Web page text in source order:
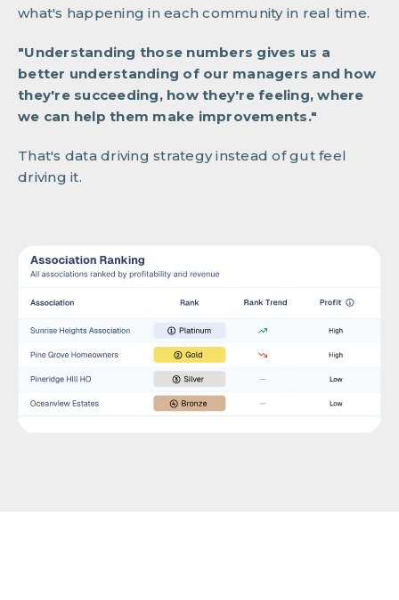
what's happening in each community in real time.
"Understanding those numbers gives us a
better understanding of our managers and how
they're succeeding, how they're feeling, where
we can help them make improvements."
That's data driving strategy instead of gut feel
driving it.